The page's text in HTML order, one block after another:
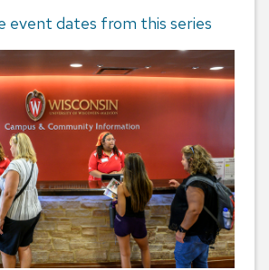
event dates from this series